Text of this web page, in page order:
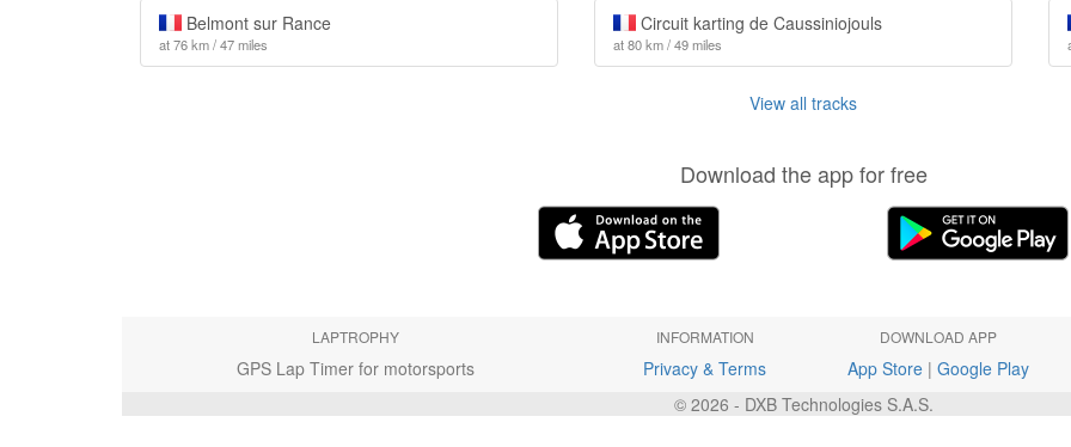
Belmont sur Rance
at 76 km / 47 miles
Circuit karting de Caussiniojouls
at 80 km / 49 miles
View all tracks
Download the app for free
LAPTROPHY
GPS Lap Timer for motorsports
INFORMATION
Privacy & Terms
DOWNLOAD APP
App Store| Google Play
© 2026 - DXB Technologies S.A.S.